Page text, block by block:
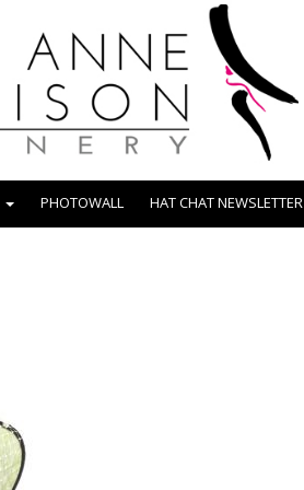
PHOTOWALL HAT CHAT NEWSLETTER